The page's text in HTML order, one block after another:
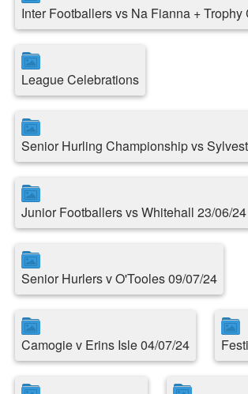
Inter Footballers vs Na Fianna + Trophy
League Celebrations
Senior Hurling Championship vs
Junior Footballers vs Whitehall 23/06/24
Senior Hurlers v O'Tooles 09/07/24
Camogie v Erins Isle 04/07/24